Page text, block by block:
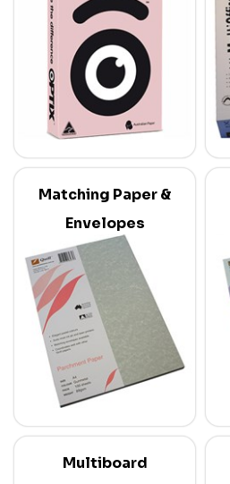
Matching Paper &
Envelopes
Multiboard